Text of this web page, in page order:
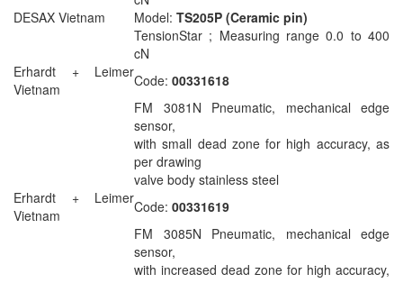
DESAX Vietnam
Model: TS205P (Ceramic pin)
TensionStar ; Measuring range 0.0 to 400
cN
Erhardt + Leimer
Vietnam
Code: 00331618
FM 3081N Pneumatic, mechanical edge
sensor,
with small dead zone for high accuracy, as
per drawing
valve body stainless steel
Erhardt + Leimer
Vietnam
Code: 00331619
FM 3085N Pneumatic, mechanical edge
sensor,
with increased dead zone for high accuracy,